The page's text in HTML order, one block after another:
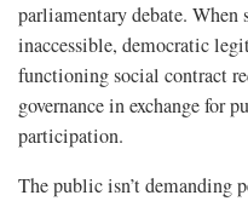
parliamentary debate. When
inaccessible, democratic
functioning social contract
governance in exchange for
participation.
The public isn’t demanding